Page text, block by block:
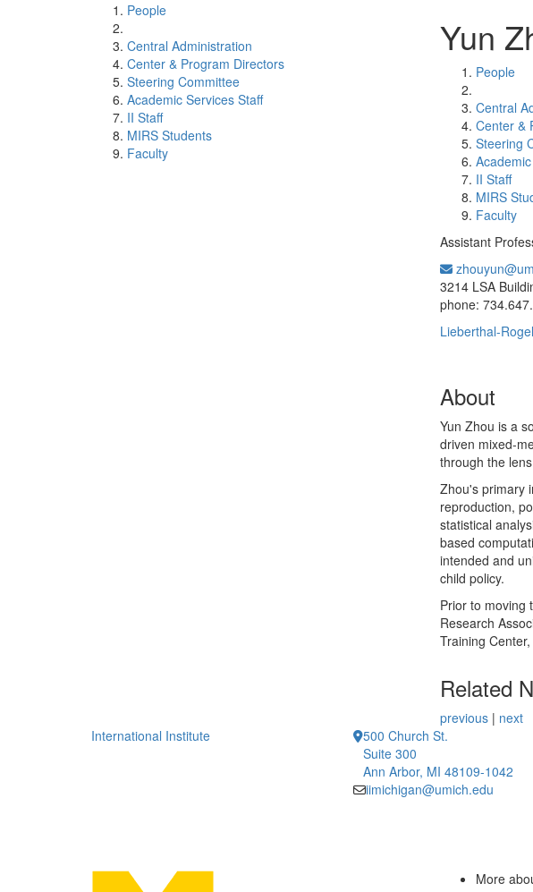
People
Central Administration
Center & Program Directors
Steering Committee
Academic Services Staff
II Staff
MIRS Students
Faculty
Yun
People
Central
Center &
Steering
II Staff
MIRS
Faculty
Assistant
3214 LSA
phone:
Lieberthal-
About
Yun Zhou is a
driven mixed-
through the
Zhou's primary
reproduction,
statistical
based
intended and
child policy.
Prior to moving
Research
Training
Related
previous | next
International Institute
500 Church St.
Suite 300
Ann Arbor, MI 48109-1042
iimichigan@umich.edu
More